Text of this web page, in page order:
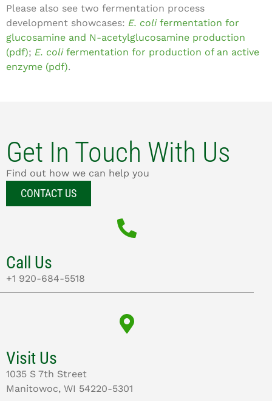
Please also see two fermentation process
development showcases: E. colifermentation for
glucosamine and N-acetylglucosamine production
(pdf); E. colifermentation for production of an active
enzyme (pdf).
Get In Touch With Us
Find out how we can help you
CONTACT US
Call Us
+1 920-684-5518
Visit Us
1035 S 7th Street
Manitowoc, WI 54220-5301